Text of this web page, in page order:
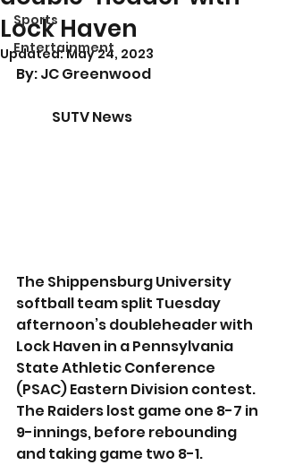
Sports
Entertainment
Lock Haven
Updated:May 24, 2023
By: JC Greenwood
	SUTV News
The Shippensburg University
softball team split Tuesday
afternoon’s doubleheader with
Lock Haven in a Pennsylvania
State Athletic Conference
(PSAC) Eastern Division contest.
The Raiders lost game one 8-7 in
9-innings, before rebounding
and taking game two 8-1.